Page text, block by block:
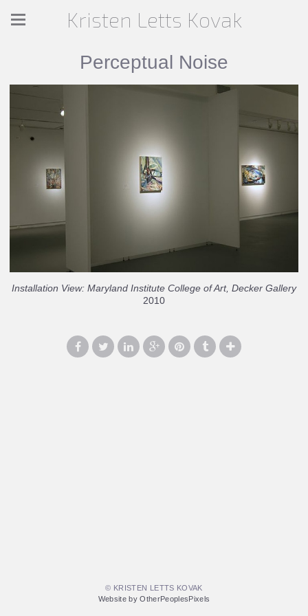
Kristen Letts Kovak
Perceptual Noise
Installation View: Maryland Institute College of Art, Decker Gallery
2010
© KRISTEN LETTS KOVAK
Website by OtherPeoplesPixels